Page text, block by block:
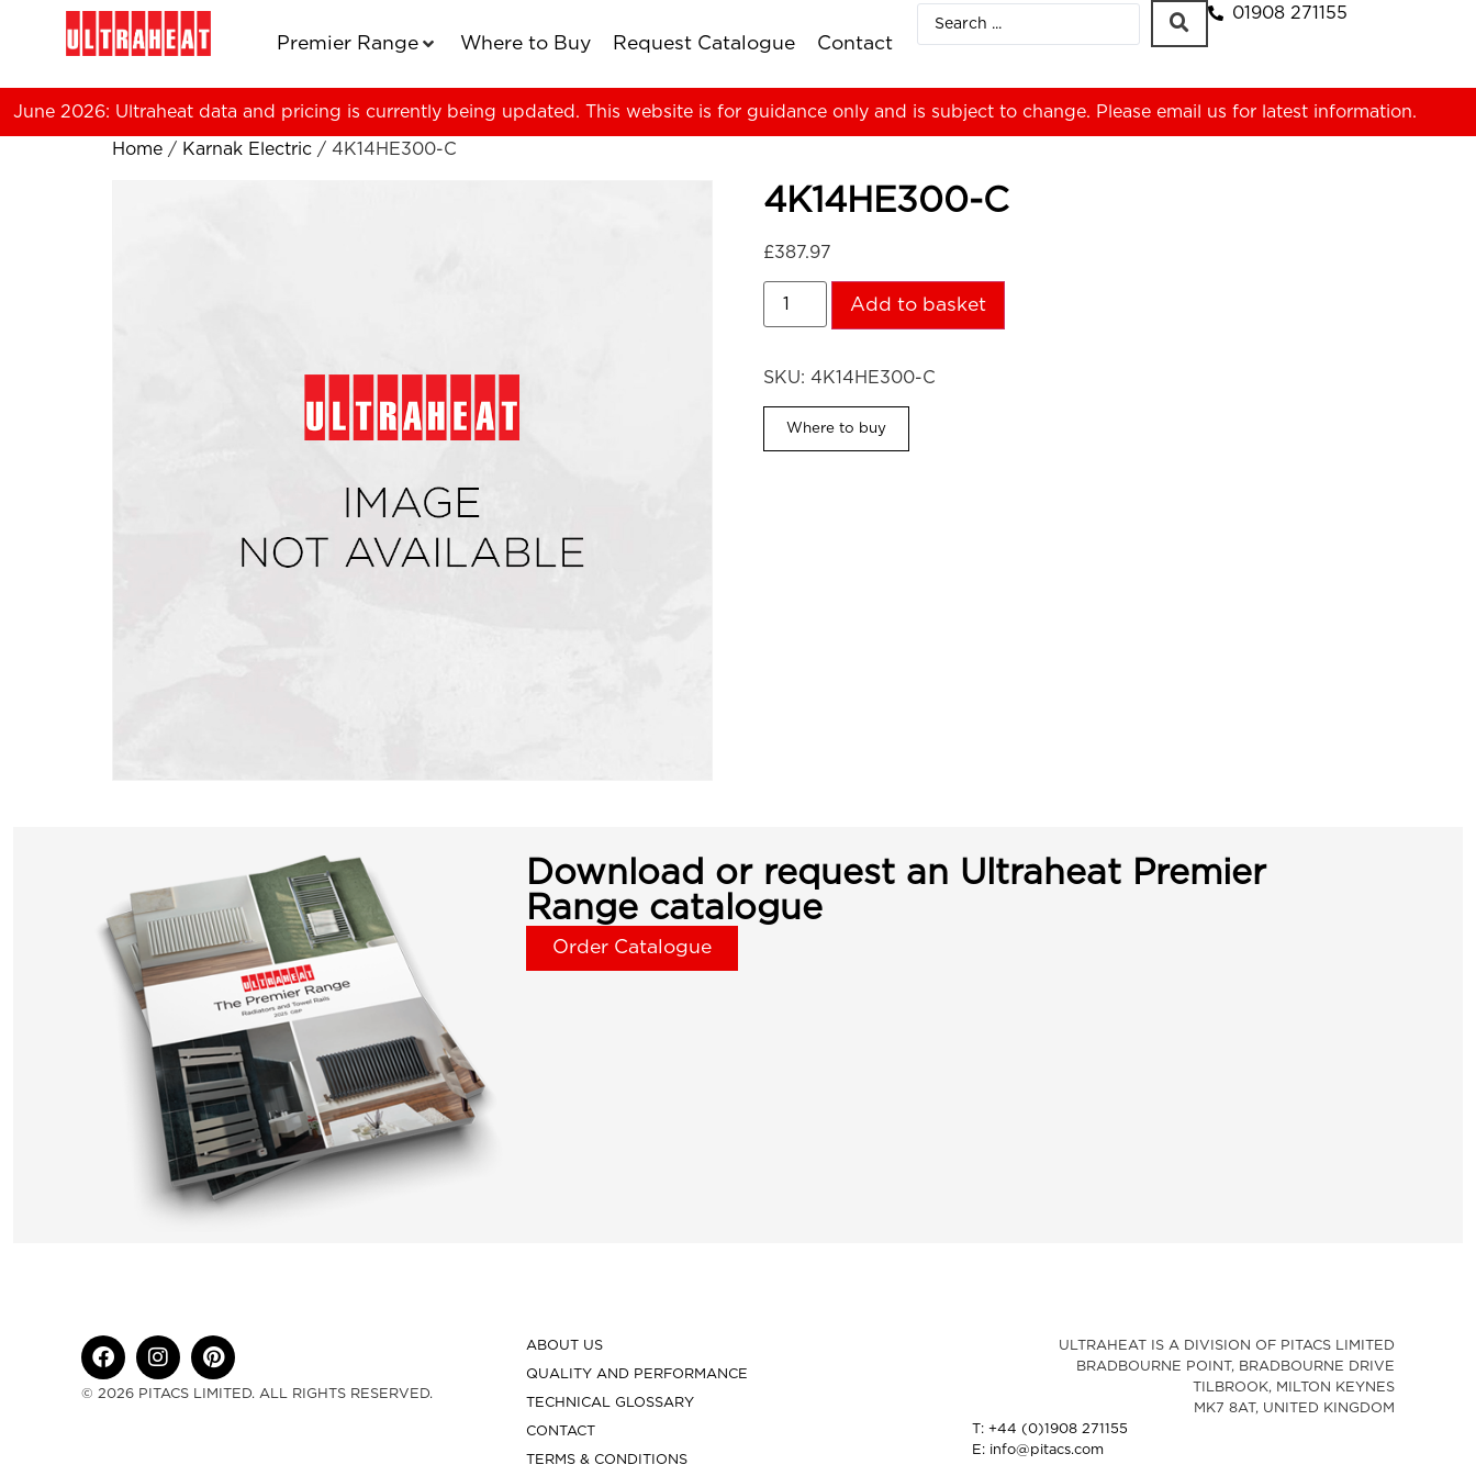
Premier Range Where to Buy Request Catalogue Contact
01908 271155
June 2026: Ultraheat data and pricing is currently being updated. This website is for guidance only and is subject to change. Please email us for latest information.
Home / Karnak Electric / 4K14HE300-C
4K14HE300-C
£387.97
Add to basket
SKU: 4K14HE300-C
Where to buy
Download or request an Ultraheat Premier
Range catalogue
Order Catalogue
© 2026 PITACS LIMITED. ALL RIGHTS RESERVED.
ABOUT US
QUALITY AND PERFORMANCE
TECHNICAL GLOSSARY
CONTACT
TERMS & CONDITIONS
ULTRAHEAT IS A DIVISION OF PITACS LIMITED
BRADBOURNE POINT, BRADBOURNE DRIVE
TILBROOK, MILTON KEYNES
MK7 8AT, UNITED KINGDOM
T: +44 (0)1908 271155
E: info@pitacs.com